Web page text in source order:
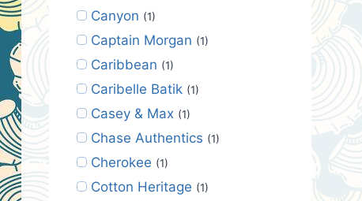
Canyon (1)
Captain Morgan (1)
Caribbean (1)
Caribelle Batik (1)
Casey & Max (1)
Chase Authentics (1)
Cherokee (1)
Cotton Heritage (1)